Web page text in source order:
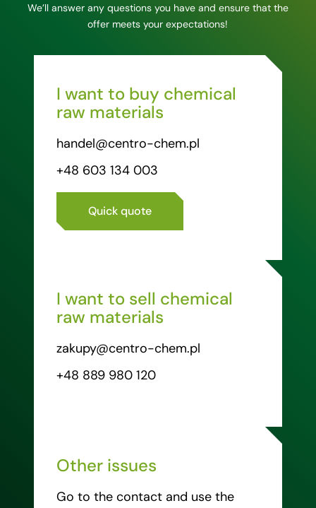
We’ll answer any questions you have and ensure that the
offer meets your expectations!
I want to buy chemical
raw materials
handel@centro-chem.pl
+48 603 134 003
Quick quote
I want to sell chemical
raw materials
zakupy@centro-chem.pl
+48 889 980 120
Other issues
Go to the contact and use the